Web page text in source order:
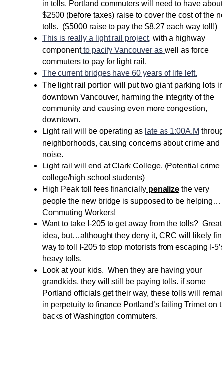
in tolls. Portland commuters will need to have
$2500 (before taxes) raise to cover the cost of the
tolls. ($5000 raise to pay the $8.27 each way toll!)
This is really a light rail project, with a highway
componentto pacify Vancouver as well as force
commuters to pay for light rail.
The current bridges have 60 years of life left.
The light rail portion will put two giant parking lots
downtown Vancouver, harming the integrity of the
community and causing even more congestion,
downtown.
Light rail will be operating as late as 1:00A.M
neighborhoods, causing concerns about crime and
noise.
Light rail will end at Clark College. (Potential crime
college/high school students)
High Peak toll fees financially penalize the very
people the new bridge is supposed to be helping…
Commuting Workers!
Want to take I-205 to get away from the tolls? Great
idea, but…althought they deny it, CRC will likely
way to toll I-205 to stop motorists from escaping I-
heavy tolls.
Look at your kids. When they are having your
grandkids, they will still be paying tolls. if some
Portland officials get their way, these tolls will
in perpetuity to finance Portland’s failing Trimet on
backs of Washington commuters.